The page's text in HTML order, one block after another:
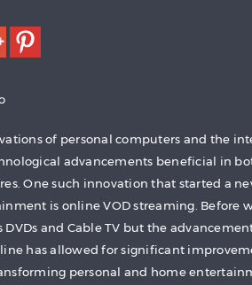
of personal computers and the
advancements beneficial in
One such innovation that started a
is online VOD streaming. Before
DVDs and Cable TV but the
has allowed for significant
personal and home